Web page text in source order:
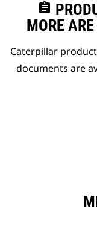
assignment
MORE
Caterpillar
documents are